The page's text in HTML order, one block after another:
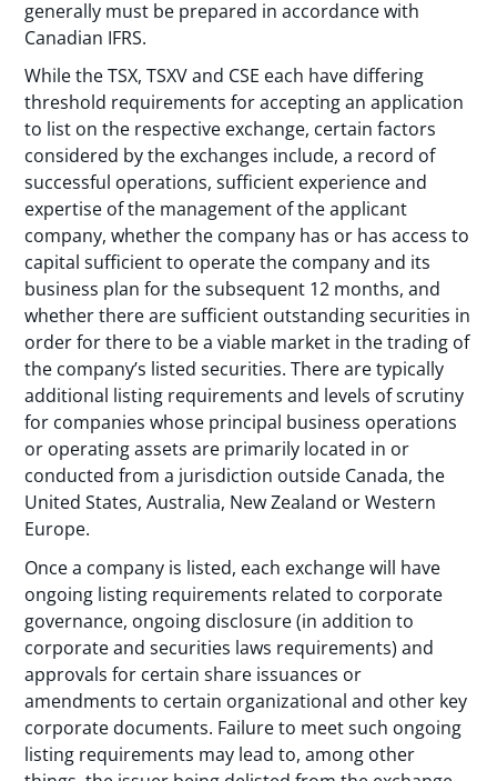
generally must be prepared in accordance with
Canadian IFRS.
While the TSX, TSXV and CSE each have differing
threshold requirements for accepting an application
to list on the respective exchange, certain factors
considered by the exchanges include, a record of
successful operations, sufficient experience and
expertise of the management of the applicant
company, whether the company has or has access to
capital sufficient to operate the company and its
business plan for the subsequent 12 months, and
whether there are sufficient outstanding securities in
order for there to be a viable market in the trading of
the company’s listed securities. There are typically
additional listing requirements and levels of scrutiny
for companies whose principal business operations
or operating assets are primarily located in or
conducted from a jurisdiction outside Canada, the
United States, Australia, New Zealand or Western
Europe.
Once a company is listed, each exchange will have
ongoing listing requirements related to corporate
governance, ongoing disclosure (in addition to
corporate and securities laws requirements) and
approvals for certain share issuances or
amendments to certain organizational and other key
corporate documents. Failure to meet such ongoing
listing requirements may lead to, among other